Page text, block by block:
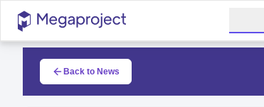
Back to News